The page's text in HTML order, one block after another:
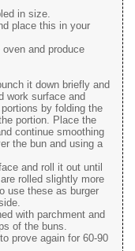
in size.
place this in your
and produce
it down briefly and
work surface and
by folding the
portion. Place the
continue smoothing
the bun and using a
and roll it out until
rolled slightly more
use these as burger
with parchment and
of the buns.
prove again for 60-90